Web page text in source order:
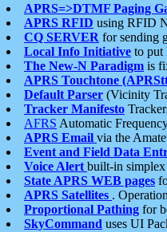
APRS=>DTMF Paging
APRS RFID using RFID
CQ SERVER for sending
Local Info Initiative to put
The New-N Paradigm is
APRS Touchtone
Default Parser (Vicinity
Tracker Manifesto
AFRS Automatic
APRS Email via the
Event and Field Data
Voice Alert built-in
State APRS WEB pages
APRS Satellites .
Proportional Pathing for
SkyCommand uses UI